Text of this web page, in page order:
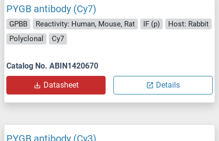
PYGB antibody (Cy7)
GPBB Reactivity: Human, Mouse, Rat IF (p)
Host: Rabbit
Polyclonal
Cy7
Catalog No. ABIN1420670
Datasheet Details
PYGB antibody (Cy3)